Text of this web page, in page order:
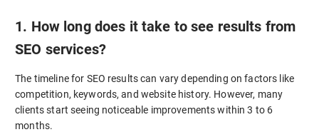
1. How long does it take to see results from
SEO services?
The timeline for SEO results can vary depending on factors like
competition, keywords, and website history. However, many
clients start seeing noticeable improvements within 3 to 6
months.